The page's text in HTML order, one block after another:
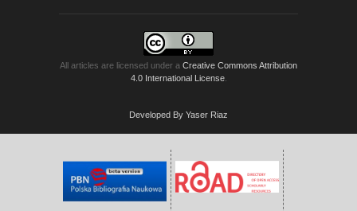
All articles are licensed under a Creative Commons Attribution
4.0 International License.
Developed By Yaser Riaz